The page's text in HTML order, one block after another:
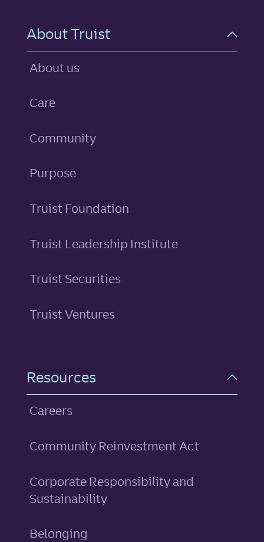
About Truist
About us
Care
Community
Purpose
Truist Foundation
Truist Leadership Institute
Truist Securities
Truist Ventures
Resources
Careers
Community Reinvestment Act
Corporate Responsibility and
Sustainability
Belonging